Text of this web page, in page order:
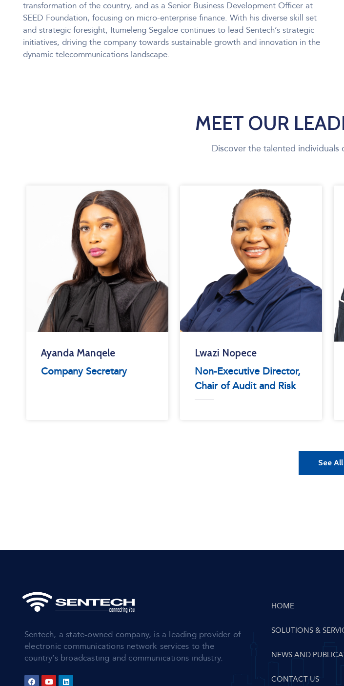
transformation of the country, and as a Senior Business Development Officer at
SEED Foundation, focusing on micro-enterprise finance. With his diverse skill set
and strategic foresight, Itumeleng Segaloe continues to lead Sentech’s strategic
initiatives, driving the company towards sustainable growth and innovation in the
dynamic telecommunications landscape.
MEET OUR
Discover the talented individuals
Ayanda Manqele
Company Secretary
Lwazi Nopece
Non-Executive Director,
Chair of Audit and Risk
See All
Sentech, a state-owned company, is a leading provider of
electronic communications network services to the
country’s broadcasting and communications industry.
HOME
SOLUTIONS &
NEWS AND
CONTACT US